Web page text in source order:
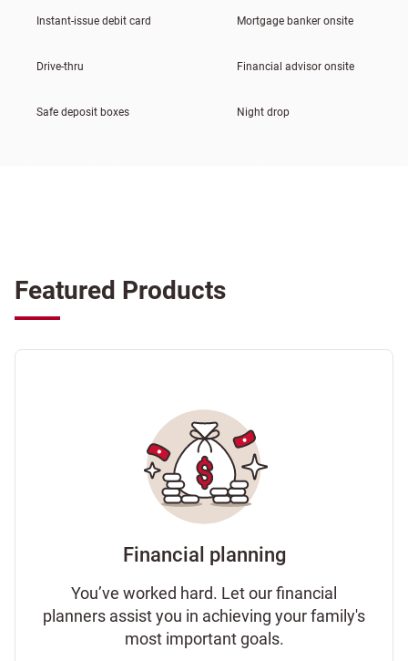
Instant-issue debit card Mortgage banker onsite
Drive-thru Financial advisor onsite
Safe deposit boxes Night drop
Featured Products
Financial planning
You’ve worked hard. Let our financial
planners assist you in achieving your family's
most important goals.